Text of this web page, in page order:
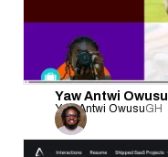
Yaw Antwi Owusu
Yaw Antwi OwusuGH